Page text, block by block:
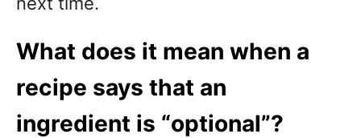
What does it mean when a
recipe says that an
ingredient is “optional”?